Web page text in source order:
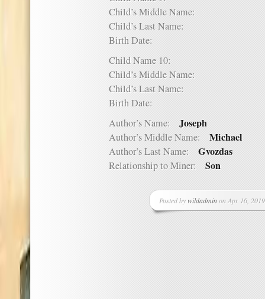
Child’s Middle Name:
Child’s Last Name:
Birth Date:
Child Name 10:
Child’s Middle Name:
Child’s Last Name:
Birth Date:
Author’s Name: Joseph
Author’s Middle Name: Michael
Author’s Last Name: Gvozdas
Relationship to Miner: Son
Posted bywildadminon Apr 16,